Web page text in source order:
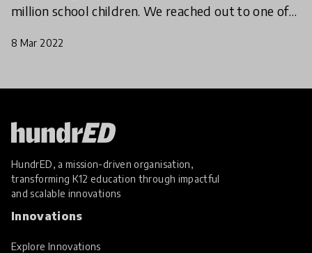
million school children. We reached out to one of
find out w
8 Mar 2022
HundrED, a mission-driven organisation,
transforming K12 education through impactful
and scalable innovations
Innovations
Explore Innovations